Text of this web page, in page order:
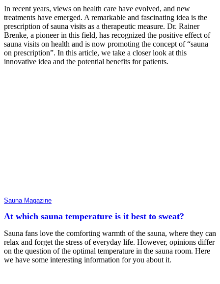
In recent years, views on health care have evolved, and new
treatments have emerged. A remarkable and fascinating idea is the
prescription of sauna visits as a therapeutic measure. Dr. Rainer
Brenke, a pioneer in this field, has recognized the positive effect of
sauna visits on health and is now promoting the concept of “sauna
on prescription”. In this article, we take a closer look at this
innovative idea and the potential benefits for patients.
Sauna Magazine
At which sauna temperature is it best to sweat?
Sauna fans love the comforting warmth of the sauna, where they can
relax and forget the stress of everyday life. However, opinions differ
on the question of the optimal temperature in the sauna room. Here
we have some interesting information for you about it.